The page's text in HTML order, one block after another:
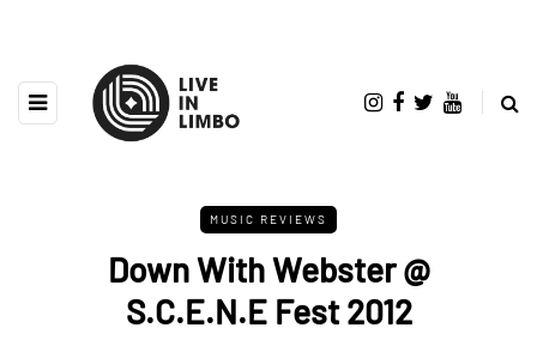
MUSIC REVIEWS
Down With Webster @
S.C.E.N.E Fest 2012